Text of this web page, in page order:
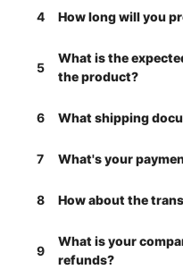
4 How long will you
5
What is the
the product?
6 What shipping
7 What's your
8 How about the
9
What is your
refunds?